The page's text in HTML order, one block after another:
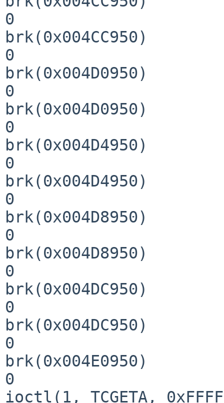
0
brk(0x004CC950)
0
brk(0x004D0950)
0
brk(0x004D0950)
0
brk(0x004D4950)
0
brk(0x004D4950)
0
brk(0x004D8950)
0
brk(0x004D8950)
0
brk(0x004DC950)
0
brk(0x004DC950)
0
brk(0x004E0950)
0
ioctl(1, TCGETA,